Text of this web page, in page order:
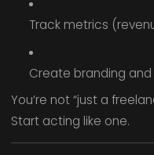
Track metrics
Create branding
You’re not “just a
Start acting like one.